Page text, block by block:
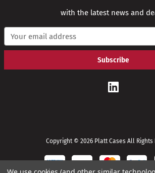
with the latest news and
E
a
l
Copyright © 2026 Platt Cases All Rights